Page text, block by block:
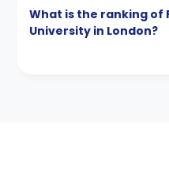
What is the ranking of
University in London?